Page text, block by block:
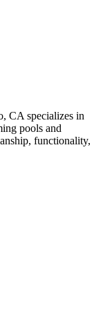
CA specializes in
pools and
functionality,